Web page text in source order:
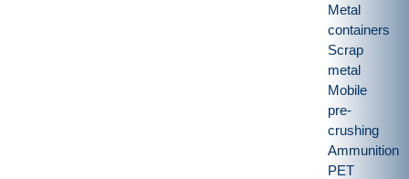
Metal
containers
Scrap
metal
Mobile
pre-
crushing
Ammunition
PET